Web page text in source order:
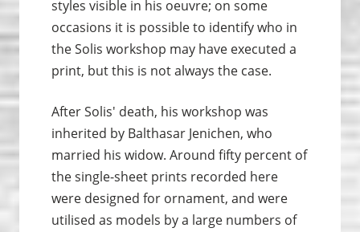
styles visible in his oeuvre; on some
occasions it is possible to identify who in
the Solis workshop may have executed a
print, but this is not always the case.
After Solis' death, his workshop was
inherited by Balthasar Jenichen, who
married his widow. Around fifty percent of
the single-sheet prints recorded here
were designed for ornament, and were
utilised as models by a large numbers of